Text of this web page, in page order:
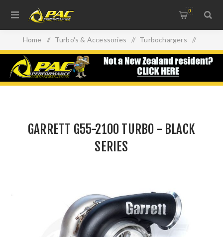
0
Home / Turbo's & Accessories / Turbochargers /
GARRETT G55-2100 TURBO - BLACK SERIES
GARRETT G55-2100 TURBO - BLACK
SERIES